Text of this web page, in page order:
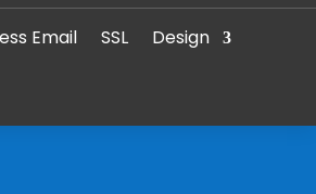
Email SSL Design